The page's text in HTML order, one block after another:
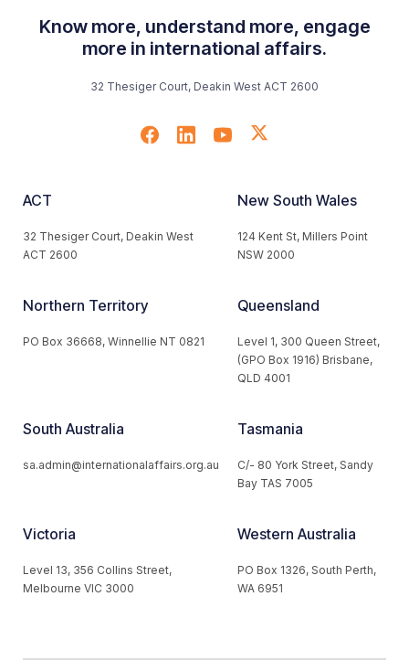
Know more, understand more, engage
more in international affairs.
32 Thesiger Court, Deakin West ACT 2600
ACT
32 Thesiger Court, Deakin West
ACT 2600
New South Wales
124 Kent St, Millers Point
NSW 2000
Northern Territory
PO Box 36668, Winnellie NT 0821
Queensland
Level 1, 300 Queen Street,
(GPO Box 1916) Brisbane,
QLD 4001
South Australia
sa.admin@internationalaffairs.org.au
Tasmania
C/- 80 York Street, Sandy
Bay TAS 7005
Victoria
Level 13, 356 Collins Street,
Melbourne VIC 3000
Western Australia
PO Box 1326, South Perth,
WA 6951